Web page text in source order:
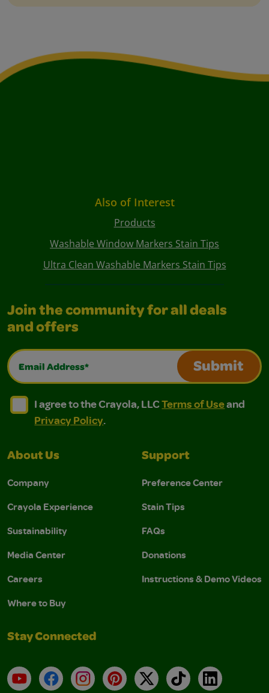
Also of Interest
Products
Washable Window Markers Stain Tips
Ultra Clean Washable Markers Stain Tips
Join the community for all deals
and offers
Email Address*
Submit
I agree to the Crayola, LLC Terms of Use and
I agree to the Crayola, LLC Terms of Use and Privacy
I agree to the Crayola, LLCTerms of Useand
Privacy Policy.
About Us
Company
Crayola Experience
Sustainability
Media Center
Careers
Where to Buy
Support
Preference Center
Stain Tips
FAQs
Donations
Instructions & Demo Videos
Stay Connected
YouTubeFacebookInstagramPinterest
X TikTokLinkedIn